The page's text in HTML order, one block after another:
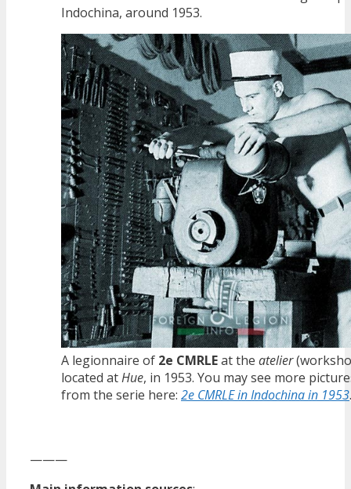
Indochina, around 1953.
A legionnaire of 2e CMRLEat the atelier
located atHue, in 1953. You may see more
from the serie here: 2e CMRLE in Indochina in 1953.
———